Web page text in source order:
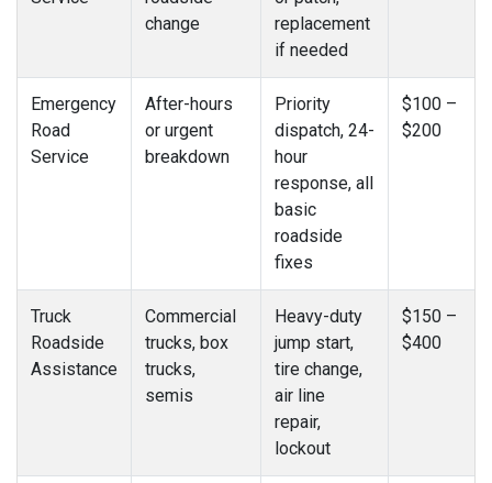
change
replacement
if needed
Emergency
Road
Service
After-hours
or urgent
breakdown
Priority
dispatch, 24-
hour
response, all
basic
roadside
fixes
$100 –
$200
Truck
Roadside
Assistance
Commercial
trucks, box
trucks,
semis
Heavy-duty
jump start,
tire change,
air line
repair,
lockout
$150 –
$400